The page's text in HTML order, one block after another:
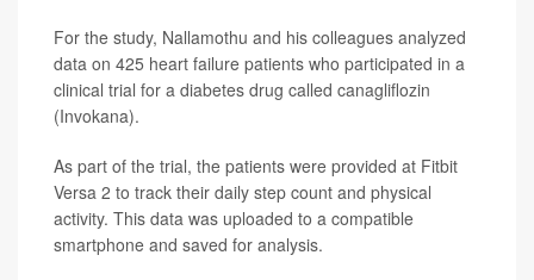
For the study, Nallamothu and his colleagues analyzed
data on 425 heart failure patients who participated in a
clinical trial for a diabetes drug called canagliflozin
(Invokana).
As part of the trial, the patients were provided at Fitbit
Versa 2 to track their daily step count and physical
activity. This data was uploaded to a compatible
smartphone and saved for analysis.